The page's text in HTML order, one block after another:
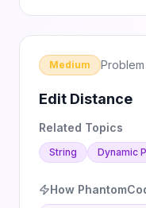
Medium
Edit Distance
Related Topics
String Dynamic
How